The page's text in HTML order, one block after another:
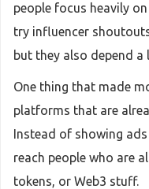
people focus heavily
try influencer
but they also depend
One thing that made
platforms that are
Instead of showing
reach people who are
tokens, or Web3 stuff.